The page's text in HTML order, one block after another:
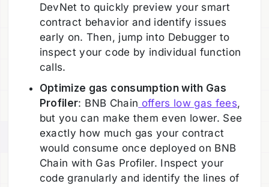
DevNet to quickly preview your smart
contract behavior and identify issues
early on. Then, jump into Debugger to
inspect your code by individual function
calls.
Optimize gas consumption with Gas
Profiler: BNB Chain offers low gas fees,
but you can make them even lower. See
exactly how much gas your contract
would consume once deployed on BNB
Chain with Gas Profiler. Inspect your
code granularly and identify the lines of